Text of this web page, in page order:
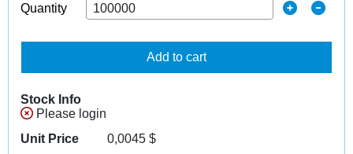
Quantity
Add to cart
Stock Info
Please login
Unit Price
0,0045 $